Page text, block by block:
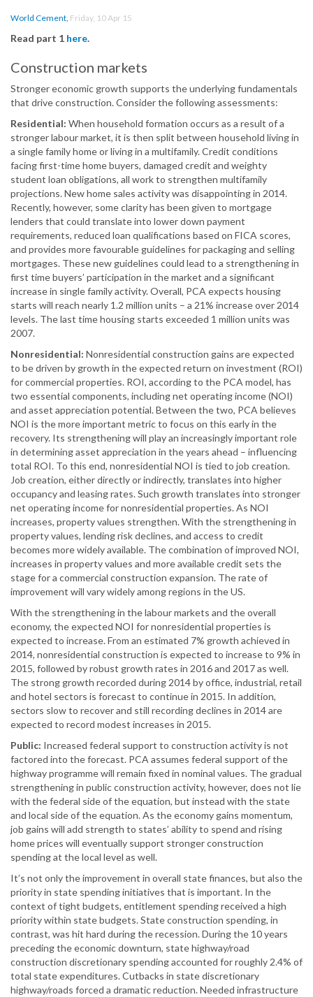
World Cement, Friday, 10 Apr 15
Read part 1 here.
Construction markets
Stronger economic growth supports the underlying fundamentals
that drive construction. Consider the following assessments:
Residential: When household formation occurs as a result of a
stronger labour market, it is then split between household living in
a single family home or living in a multifamily. Credit conditions
facing first-time home buyers, damaged credit and weighty
student loan obligations, all work to strengthen multifamily
projections. New home sales activity was disappointing in 2014.
Recently, however, some clarity has been given to mortgage
lenders that could translate into lower down payment
requirements, reduced loan qualifications based on FICA scores,
and provides more favourable guidelines for packaging and selling
mortgages. These new guidelines could lead to a strengthening in
first time buyers’ participation in the market and a significant
increase in single family activity. Overall, PCA expects housing
starts will reach nearly 1.2 million units – a 21% increase over 2014
levels. The last time housing starts exceeded 1 million units was
2007.
Nonresidential: Nonresidential construction gains are expected
to be driven by growth in the expected return on investment (ROI)
for commercial properties. ROI, according to the PCA model, has
two essential components, including net operating income (NOI)
and asset appreciation potential. Between the two, PCA believes
NOI is the more important metric to focus on this early in the
recovery. Its strengthening will play an increasingly important role
in determining asset appreciation in the years ahead – influencing
total ROI. To this end, nonresidential NOI is tied to job creation.
Job creation, either directly or indirectly, translates into higher
occupancy and leasing rates. Such growth translates into stronger
net operating income for nonresidential properties. As NOI
increases, property values strengthen. With the strengthening in
property values, lending risk declines, and access to credit
becomes more widely available. The combination of improved NOI,
increases in property values and more available credit sets the
stage for a commercial construction expansion. The rate of
improvement will vary widely among regions in the US.
With the strengthening in the labour markets and the overall
economy, the expected NOI for nonresidential properties is
expected to increase. From an estimated 7% growth achieved in
2014, nonresidential construction is expected to increase to 9% in
2015, followed by robust growth rates in 2016 and 2017 as well.
The strong growth recorded during 2014 by office, industrial, retail
and hotel sectors is forecast to continue in 2015. In addition,
sectors slow to recover and still recording declines in 2014 are
expected to record modest increases in 2015.
Public: Increased federal support to construction activity is not
factored into the forecast. PCA assumes federal support of the
highway programme will remain fixed in nominal values. The gradual
strengthening in public construction activity, however, does not lie
with the federal side of the equation, but instead with the state
and local side of the equation. As the economy gains momentum,
job gains will add strength to states’ ability to spend and rising
home prices will eventually support stronger construction
spending at the local level as well.
It’s not only the improvement in overall state finances, but also the
priority in state spending initiatives that is important. In the
context of tight budgets, entitlement spending received a high
priority within state budgets. State construction spending, in
contrast, was hit hard during the recession. During the 10 years
preceding the economic downturn, state highway/road
construction discretionary spending accounted for roughly 2.4% of
total state expenditures. Cutbacks in state discretionary
highway/roads forced a dramatic reduction. Needed infrastructure